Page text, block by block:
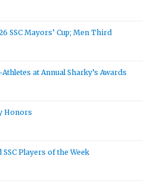
SSC Mayors’ Cup; Men Third
at Annual Sharky’s Awards
Honors
Players of the Week